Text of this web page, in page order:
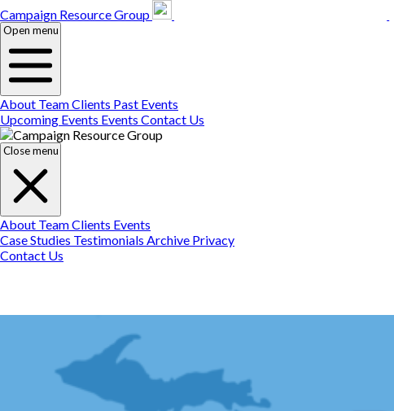
Campaign Resource Group
Open menu
About TeamClients Past Events
Upcoming Events Events Contact Us
Close menu
About TeamClients Events
Case Studies Testimonials Archive Privacy
Contact Us